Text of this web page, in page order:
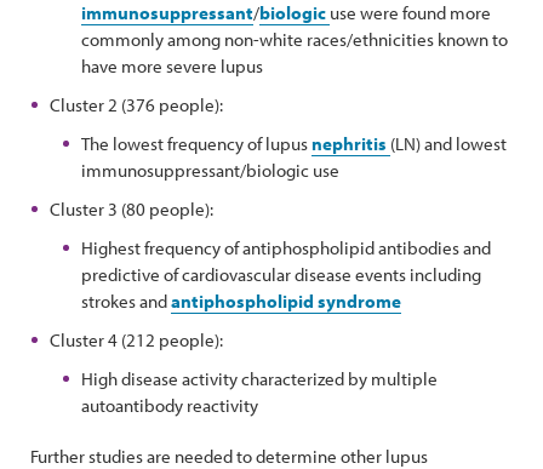
immunosuppressant/biologic use were found more
commonly among non-white races/ethnicities known to
have more severe lupus
Cluster 2 (376 people):
The lowest frequency of lupusnephritis (LN) and lowest
immunosuppressant/biologic use
Cluster 3 (80 people):
Highest frequency of antiphospholipid antibodies and
predictive of cardiovascular disease events including
strokes andantiphospholipid syndrome
Cluster 4 (212 people):
High disease activity characterized by multiple
autoantibody reactivity
Further studies are needed to determine other lupus